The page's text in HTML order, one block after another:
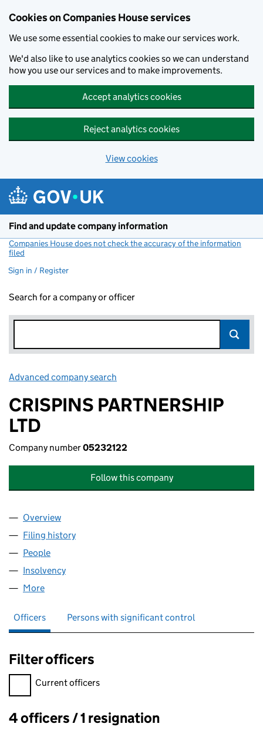
Cookies on Companies House services
We use some essential cookies to make our services work.
We'd also like to use analytics cookies so we can understand
how you use our services and to make improvements.
Accept analytics cookies
Reject analytics cookies
View cookies
Find and update company information
Companies House does not check the accuracy of the information
filed
Sign in / Register
Search for a company or officer
Advanced company search
CRISPINS PARTNERSHIP
LTD
Company number05232122
Follow this company
Company
Overview
Filing history
People
Insolvency
More
Officers Persons with significant control
Filter officers
Filter officers, selecting an input will reload the page.
Current officers
Officers:
4 officers / 1 resignation